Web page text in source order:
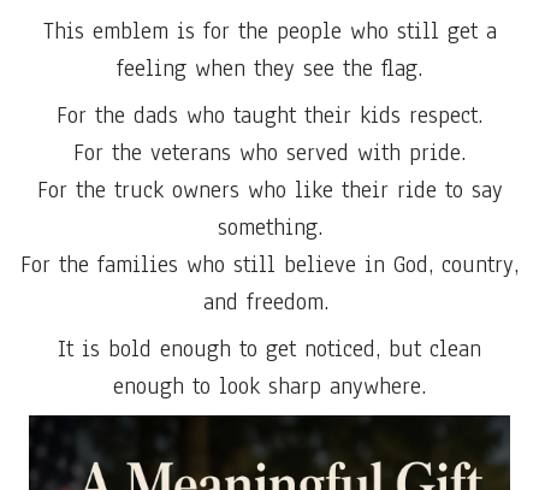
This emblem is for the people who still get a
feeling when they see the flag.
For the dads who taught their kids respect.
For the veterans who served with pride.
For the truck owners who like their ride to say
something.
For the families who still believe in God, country,
and freedom.
It is bold enough to get noticed, but clean
enough to look sharp anywhere.